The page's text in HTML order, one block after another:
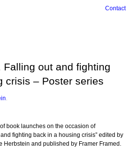
Contact
Falling out and fighting
crisis – Poster series
book launches on the occasion of
fighting back in a housing crisis” edited by
Herbstein and published by Framer Framed.